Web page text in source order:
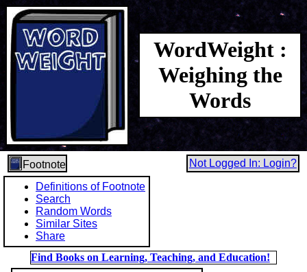
WordWeight :
Weighing the
Words
Footnote
Not Logged In: Login?
Definitions of Footnote
Search
Random Words
Similar Sites
Share
Find Books on Learning, Teaching, and Education!